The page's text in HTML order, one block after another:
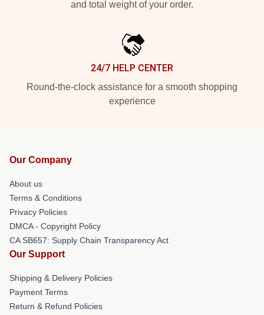
and total weight of your order.
24/7 HELP CENTER
Round-the-clock assistance for a smooth shopping
experience
Our Company
About us
Terms & Conditions
Privacy Policies
DMCA - Copyright Policy
CA SB657: Supply Chain Transparency Act
Our Support
Shipping & Delivery Policies
Payment Terms
Return & Refund Policies